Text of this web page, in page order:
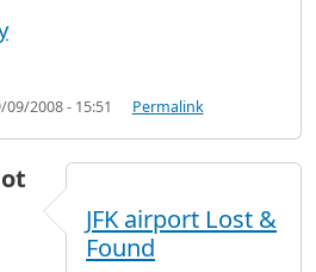
09/2008 - 15:51 Permalink
bygloria macari (not
JFK airport Lost &
Found